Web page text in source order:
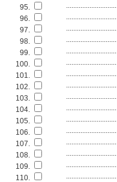
95.
............................
96.
............................
97.
............................
98.
............................
99.
............................
100.
............................
101.
............................
102.
............................
103.
............................
104.
............................
105.
............................
106.
............................
107.
............................
108.
............................
109.
............................
110.
............................